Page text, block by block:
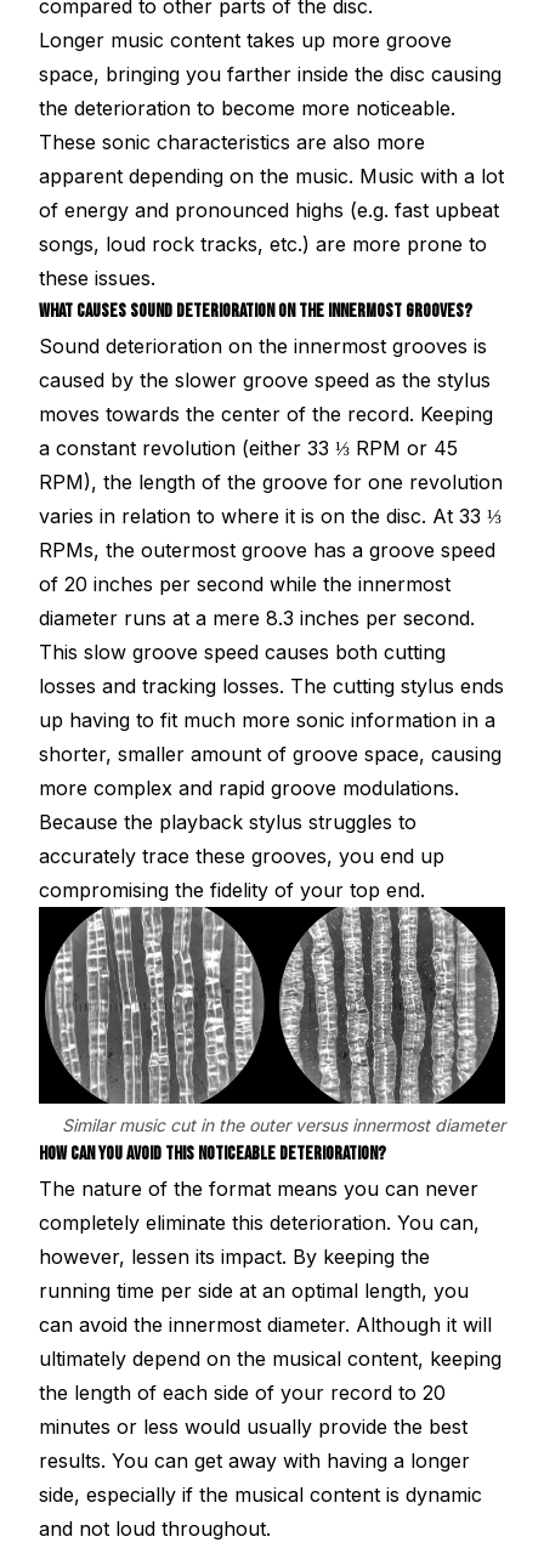
compared to other parts of the disc.
Longer music content takes up more groove
space, bringing you farther inside the disc causing
the deterioration to become more noticeable.
These sonic characteristics are also more
apparent depending on the music. Music with a lot
of energy and pronounced highs (e.g. fast upbeat
songs, loud rock tracks, etc.) are more prone to
these issues.
WHAT CAUSES SOUND DETERIORATION ON THE INNERMOST GROOVES?
Sound deterioration on the innermost grooves is
caused by the slower groove speed as the stylus
moves towards the center of the record. Keeping
a constant revolution (either 33 ⅓ RPM or 45
RPM), the length of the groove for one revolution
varies in relation to where it is on the disc. At 33 ⅓
RPMs, the outermost groove has a groove speed
of 20 inches per second while the innermost
diameter runs at a mere 8.3 inches per second.
This slow groove speed causes both cutting
losses and tracking losses. The cutting stylus ends
up having to fit much more sonic information in a
shorter, smaller amount of groove space, causing
more complex and rapid groove modulations.
Because the playback stylus struggles to
accurately trace these grooves, you end up
compromising the fidelity of your top end.
Similar music cut in the outer versus innermost diameter
HOW CAN YOU AVOID THIS NOTICEABLE DETERIORATION?
The nature of the format means you can never
completely eliminate this deterioration. You can,
however, lessen its impact. By keeping the
running time per side at an optimal length, you
can avoid the innermost diameter. Although it will
ultimately depend on the musical content, keeping
the length of each side of your record to 20
minutes or less would usually provide the best
results. You can get away with having a longer
side, especially if the musical content is dynamic
and not loud throughout.